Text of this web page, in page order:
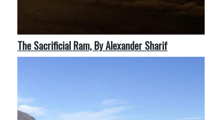
The Sacrificial Ram, By Alexander Sharif